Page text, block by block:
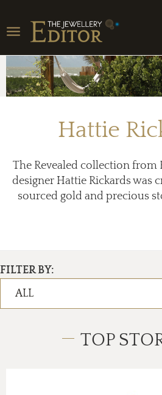
Toggle
navigation
Hattie
The Revealed collection
designer Hattie Rickards was
sourced gold and precious
FILTER BY:
TOP